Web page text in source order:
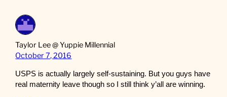
Taylor Lee @ Yuppie Millennial
October 7, 2016
USPS is actually largely self-sustaining. But you guys have
real maternity leave though so I still think y’all are winning.